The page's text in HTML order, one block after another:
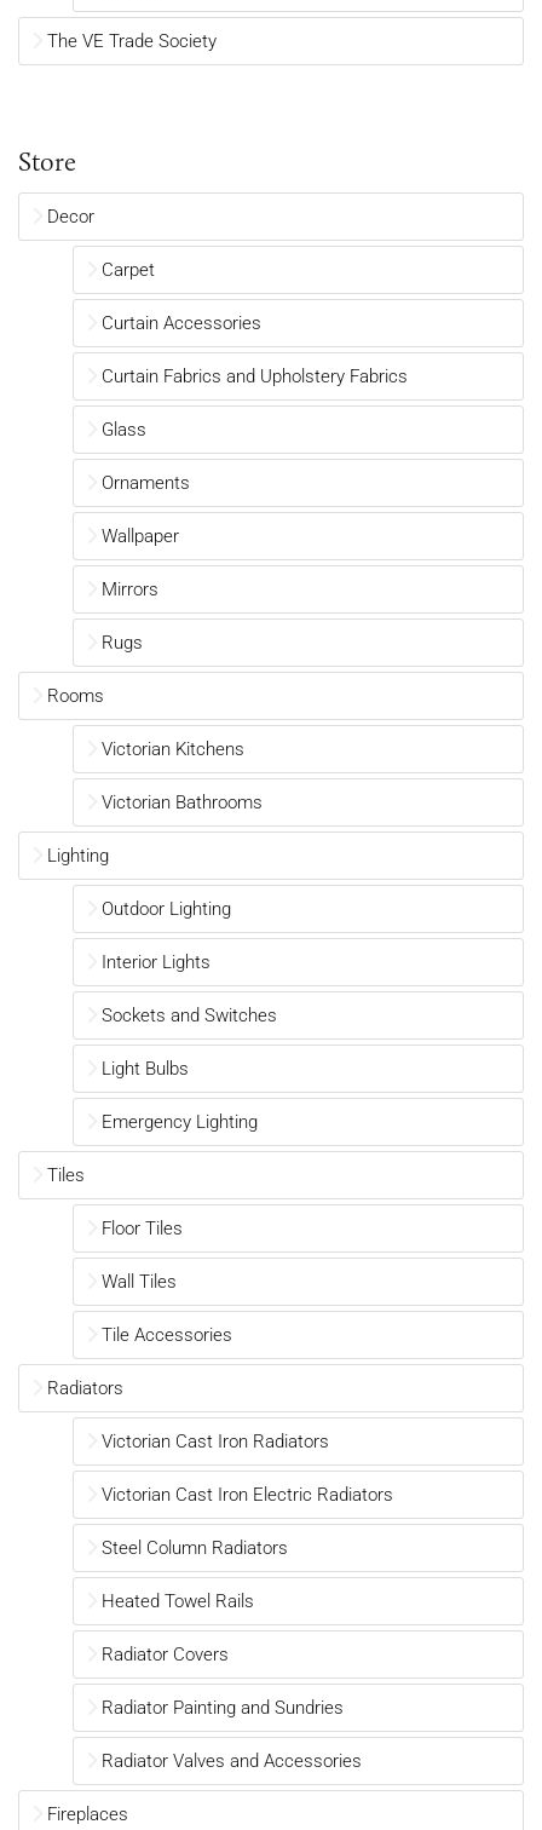
The VE Trade Society
Store
Decor
Carpet
Curtain Accessories
Curtain Fabrics and Upholstery Fabrics
Glass
Ornaments
Wallpaper
Mirrors
Rugs
Rooms
Victorian Kitchens
Victorian Bathrooms
Lighting
Outdoor Lighting
Interior Lights
Sockets and Switches
Light Bulbs
Emergency Lighting
Tiles
Floor Tiles
Wall Tiles
Tile Accessories
Radiators
Victorian Cast Iron Radiators
Victorian Cast Iron Electric Radiators
Steel Column Radiators
Heated Towel Rails
Radiator Covers
Radiator Painting and Sundries
Radiator Valves and Accessories
Fireplaces